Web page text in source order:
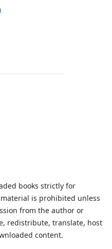
books strictly for
is prohibited unless
from the author or
redistribute, translate, host
content.